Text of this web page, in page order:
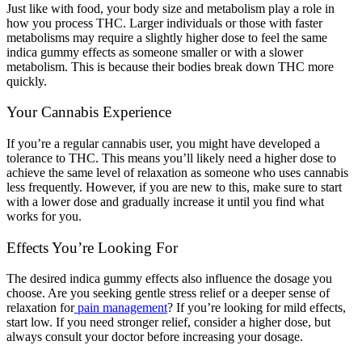
Just like with food, your body size and metabolism play a role in
how you process THC. Larger individuals or those with faster
metabolisms may require a slightly higher dose to feel the same
indica gummy effects as someone smaller or with a slower
metabolism. This is because their bodies break down THC more
quickly.
Your Cannabis Experience
If you’re a regular cannabis user, you might have developed a
tolerance to THC. This means you’ll likely need a higher dose to
achieve the same level of relaxation as someone who uses cannabis
less frequently. However, if you are new to this, make sure to start
with a lower dose and gradually increase it until you find what
works for you.
Effects You’re Looking For
The desired indica gummy effects also influence the dosage you
choose. Are you seeking gentle stress relief or a deeper sense of
relaxation for pain management? If you’re looking for mild effects,
start low. If you need stronger relief, consider a higher dose, but
always consult your doctor before increasing your dosage.